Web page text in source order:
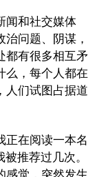
闻和社交媒体
问题、阴谋，
都有很多相互矛
么，每个人都在
人们试图占据道
正在阅读一本名
推荐过几次。